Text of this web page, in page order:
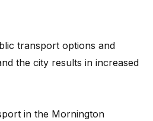
transport options and
the city results in increased
in the Mornington